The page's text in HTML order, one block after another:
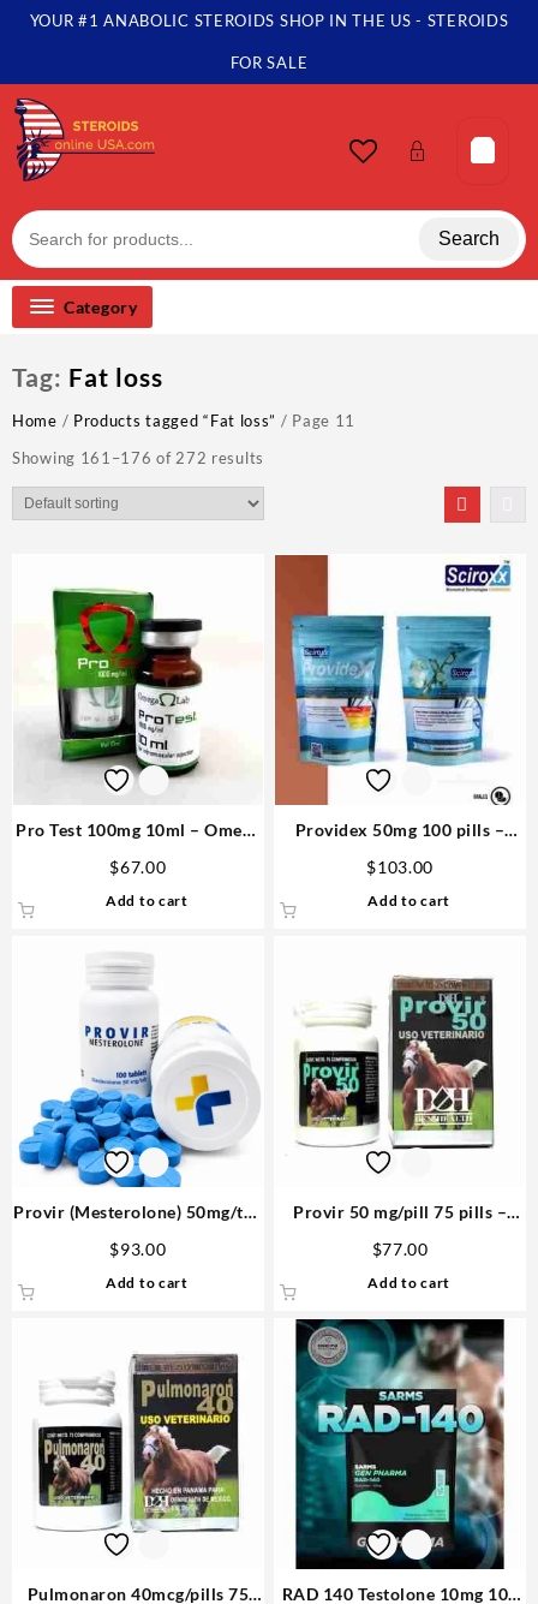
SkipYOUR #1 ANABOLIC STEROIDS SHOP IN THE US - STEROIDS
FOR SALE
Search
Category
Tag: Fat loss
Home / Products tagged “Fat loss” / Page 11
Showing 161–176 of 272 results
Pro Test 100mg 10ml – Omega
$67.00
Add to cart
Providex 50mg 100 pills –
$103.00
Add to cart
Provir (Mesterolone) 50mg/tab
$93.00
Add to cart
Provir 50 mg/pill 75 pills –
$77.00
Add to cart
Pulmonaron 40mcg/pills 75
RAD 140 Testolone 10mg 100